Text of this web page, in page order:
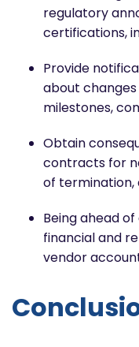
regulatory
certifications,
Provide
about
milestones,
Obtain
contracts for
of termination,
Being ahead
financial and
vendor